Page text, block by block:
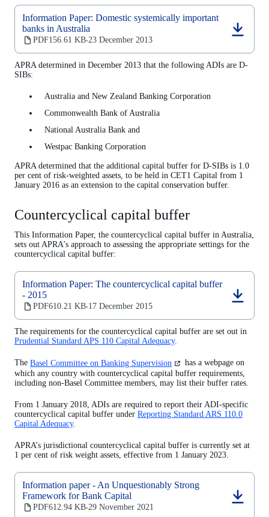
Information Paper: Domestic systemically important
banks in Australia
PDF156.61 KB‧23 December 2013
(opens
in
a
new
tab)
APRA determined in December 2013 that the following ADIs are D-
SIBs:
Australia and New Zealand Banking Corporation
Commonwealth Bank of Australia
National Australia Bank and
Westpac Banking Corporation
APRA determined that the additional capital buffer for D-SIBs is 1.0
per cent of risk-weighted assets, to be held in CET1 Capital from 1
January 2016 as an extension to the capital conservation buffer.
Countercyclical capital buffer
This Information Paper, the countercyclical capital buffer in Australia,
sets out APRA's approach to assessing the appropriate settings for the
countercyclical capital buffer:
Information Paper: The countercyclical capital buffer
- 2015
PDF610.21 KB‧17 December 2015
(opens
in
a
new
tab)
The requirements for the countercyclical capital buffer are set out in
Prudential Standard APS 110 Capital Adequacy.
The Basel Committee on Banking Supervision (opens
in
a
tab)
has a webpage on
which any country with countercyclical capital buffer requirements,
including non-Basel Committee members, may list their buffer rates.
From 1 January 2018, ADIs are required to report their ADI-specific
countercyclical capital buffer under Reporting Standard ARS 110.0
Capital Adequacy.
APRA’s jurisdictional countercyclical capital buffer is currently set at
1 per cent of risk weight assets, effective from 1 January 2023.
Information paper - An Unquestionably Strong
Framework for Bank Capital
PDF612.94 KB‧29 November 2021
(opens
in